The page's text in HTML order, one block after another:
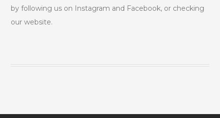
by following us on Instagram and Facebook, or checking
our website.